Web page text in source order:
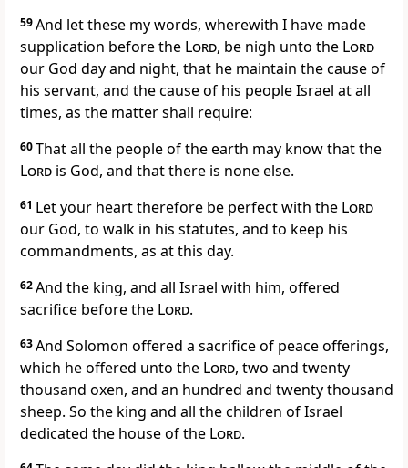
59And let these my words, wherewith I have made
supplication before the Lord, be nigh unto the Lord
our God day and night, that he maintain the cause of
his servant, and the cause of his people Israel at all
times, as the matter shall require:
60That all the people of the earth may know that the
Lord is God, and that there is none else.
61 Let your heart therefore be perfect with the Lord
our God, to walk in his statutes, and to keep his
commandments, as at this day.
62And the king, and all Israel with him, offered
sacrifice before the Lord.
63And Solomon offered a sacrifice of peace offerings,
which he offered unto the Lord, two and twenty
thousand oxen, and an hundred and twenty thousand
sheep. So the king and all the children of Israel
dedicated the house of the Lord.